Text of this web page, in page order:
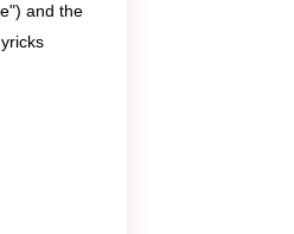
and the